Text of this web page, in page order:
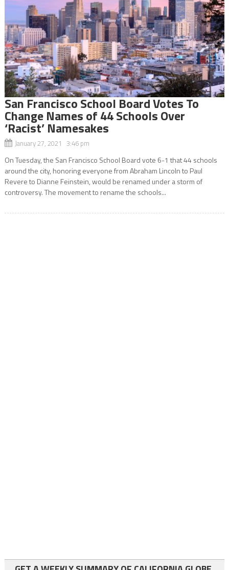
San Francisco School Board Votes To
Change Names of 44 Schools Over
‘Racist’ Namesakes
January 27, 2021 3:46 pm
On Tuesday, the San Francisco School Board vote 6-1 that 44 schools
around the city, honoring everyone from Abraham Lincoln to Paul
Revere to Dianne Feinstein, would be renamed under a storm of
controversy. The movement to rename the schools...